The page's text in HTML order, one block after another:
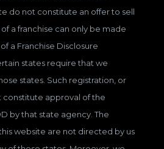
do not constitute an offer to sell
a franchise can only be made
a Franchise Disclosure
states require that we
states. Such registration, or
approval of the
by that state agency. The
website are not directed by us